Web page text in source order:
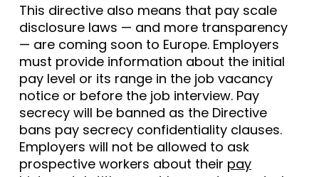
This directive also means that pay scale
disclosure laws — and more transparency
— are coming soon to Europe. Employers
must provide information about the initial
pay level or its range in the job vacancy
notice or before the job interview. Pay
secrecy will be banned as the Directive
bans pay secrecy confidentiality clauses.
Employers will not be allowed to ask
prospective workers about their pay